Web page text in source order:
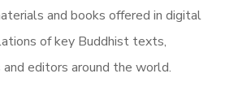
and books offered in digital
of key Buddhist texts,
editors around the world.